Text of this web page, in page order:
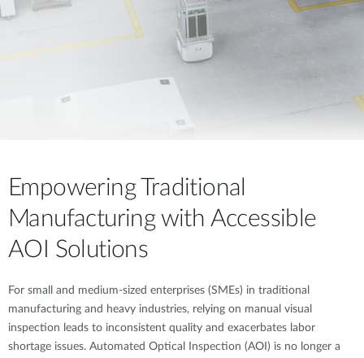
Empowering Traditional
Manufacturing with Accessible
AOI Solutions
For small and medium-sized enterprises (SMEs) in traditional
manufacturing and heavy industries, relying on manual visual
inspection leads to inconsistent quality and exacerbates labor
shortage issues. Automated Optical Inspection (AOI) is no longer a